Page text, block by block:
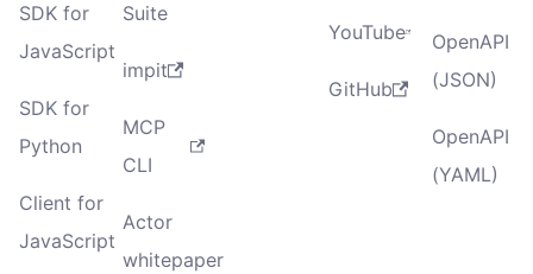
SDK for
JavaScript
SDK for
Python
Client for
JavaScript
Suite
impit
MCP
CLI
Actor
whitepaper
YouTube
GitHub
OpenAPI
(JSON)
OpenAPI
(YAML)